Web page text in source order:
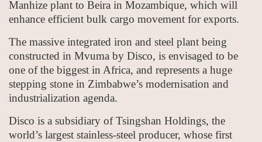
Manhize plant to Beira in Mozambique, which will
enhance efficient bulk cargo movement for exports.
The massive integrated iron and steel plant being
constructed in Mvuma by Disco, is envisaged to be
one of the biggest in Africa, and represents a huge
stepping stone in Zimbabwe’s modernisation and
industrialization agenda.
Disco is a subsidiary of Tsingshan Holdings, the
world’s largest stainless-steel producer, whose first